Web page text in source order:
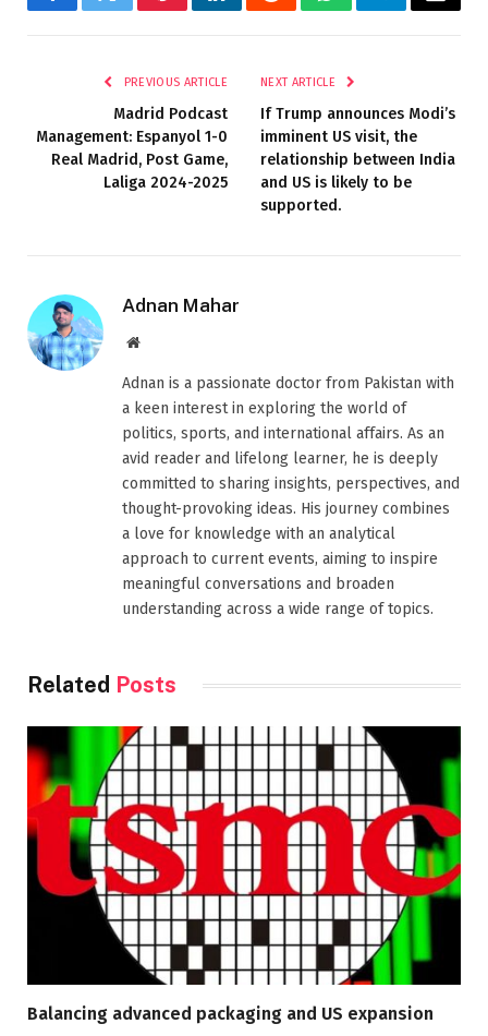
FacebookTwitterPinterestLinkedInRedditWhatsAppTelegramEmail
PREVIOUS ARTICLE
Madrid Podcast
Management: Espanyol 1-0
Real Madrid, Post Game,
Laliga 2024-2025
NEXT ARTICLE
If Trump announces Modi’s
imminent US visit, the
relationship between India
and US is likely to be
supported.
Adnan Mahar
Website
Adnan is a passionate doctor from Pakistan with
a keen interest in exploring the world of
politics, sports, and international affairs. As an
avid reader and lifelong learner, he is deeply
committed to sharing insights, perspectives, and
thought-provoking ideas. His journey combines
a love for knowledge with an analytical
approach to current events, aiming to inspire
meaningful conversations and broaden
understanding across a wide range of topics.
Related Posts
Balancing advanced packaging and US expansion